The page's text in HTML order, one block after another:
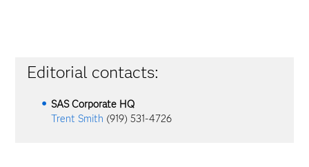
Editorial contacts:
SAS Corporate HQ
Trent Smith (919) 531-4726